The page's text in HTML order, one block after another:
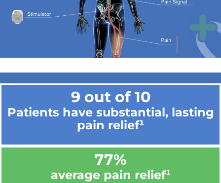
9 out of 10
Patients have substantial, lasting
pain relief¹
77%
average pain relief¹